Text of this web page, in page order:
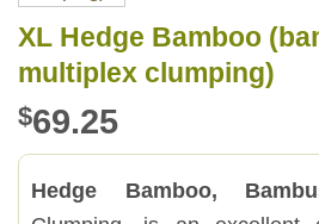
XL Hedge Bamboo
multiplex clumping)
$69.25
Hedge Bamboo,